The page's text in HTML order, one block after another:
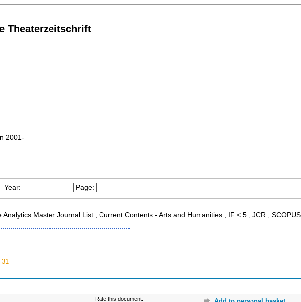
Theaterzeitschrift
2001-
Year: Page:
Master Journal List ; Current Contents - Arts and Humanities ; IF < 5 ; JCR ; SCOPUS
Rate this document: